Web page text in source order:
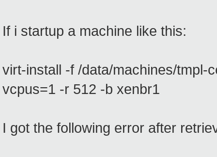
If i startup a machine like this:
virt-install -f /data/machines/tmpl-
vcpus=1 -r 512 -b xenbr1
I got the following error after